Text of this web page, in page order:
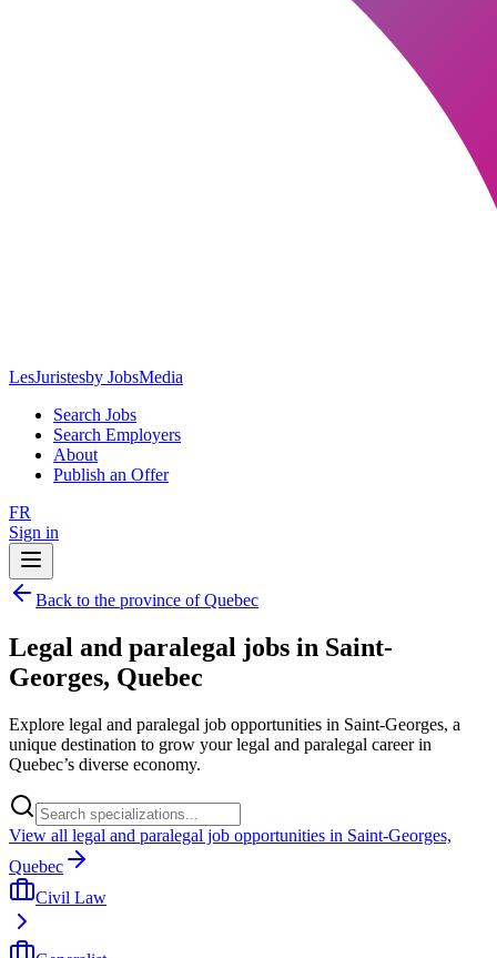
LesJuristesby JobsMedia
Search Jobs
Search Employers
About
Publish an Offer
FR
Sign in
Back to the province of Quebec
Legal and paralegal jobs in Saint-
Georges, Quebec
Explore legal and paralegal job opportunities in Saint-Georges, a
unique destination to grow your legal and paralegal career in
Quebec’s diverse economy.
View all legal and paralegal job opportunities in Saint-Georges,
Quebec
Civil Law